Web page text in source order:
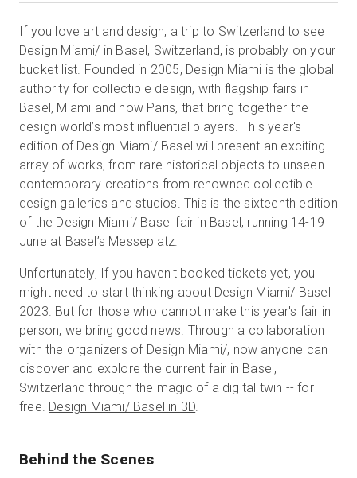
無料トライアル
営業担当 :03-6897-2960
JA
If you love art and design, a trip to Switzerland to see
Design Miami/ in Basel, Switzerland, is probably on your
bucket list. Founded in 2005, Design Miami is the global
authority for collectible design, with flagship fairs in
Basel, Miami and now Paris, that bring together the
design world’s most influential players. This year's
edition of Design Miami/ Basel will present an exciting
array of works, from rare historical objects to unseen
contemporary creations from renowned collectible
design galleries and studios. This is the sixteenth edition
of the Design Miami/ Basel fair in Basel, running 14-19
June at Basel’s Messeplatz.
Unfortunately, If you haven't booked tickets yet, you
might need to start thinking about Design Miami/ Basel
2023. But for those who cannot make this year's fair in
person, we bring good news. Through a collaboration
with the organizers of Design Miami/, now anyone can
discover and explore the current fair in Basel,
Switzerland through the magic of a digital twin -- for
free. Design Miami/ Basel in 3D.
Behind the Scenes